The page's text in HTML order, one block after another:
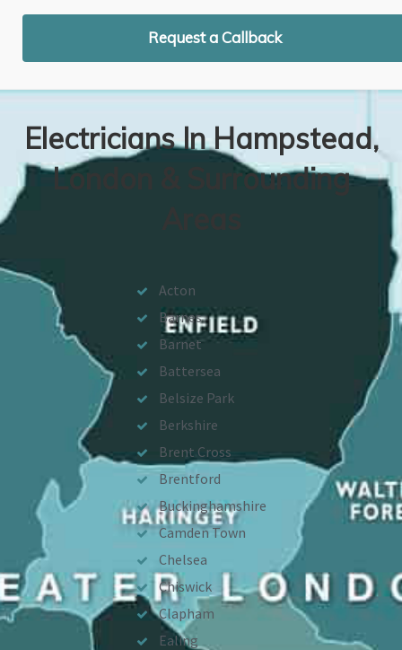
Request a Callback
Electricians In Hampstead,
London & Surrounding
Acton
Barnes
Barnet
Battersea
Belsize Park
Berkshire
Brent Cross
Brentford
Buckinghamshire
Camden Town
Chelsea
Chiswick
Clapham
Ealing